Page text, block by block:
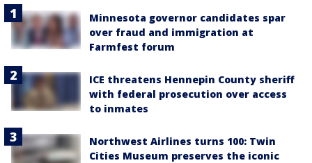
Minnesota governor candidates spar
over fraud and immigration at
Farmfest forum
ICE threatens Hennepin County sheriff
with federal prosecution over access
to inmates
Northwest Airlines turns 100: Twin
Cities Museum preserves the iconic